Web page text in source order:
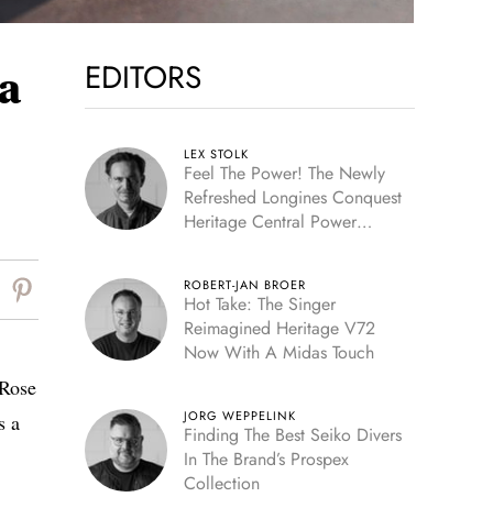
a
EDITORS
LEX STOLK
Feel The Power! The Newly
Refreshed Longines Conquest
Heritage Central Power
ROBERT-JAN BROER
Hot Take: The Singer
Reimagined Heritage V72
Now With A Midas Touch
JORG WEPPELINK
Finding The Best Seiko Divers
In The Brand’s Prospex
Collection